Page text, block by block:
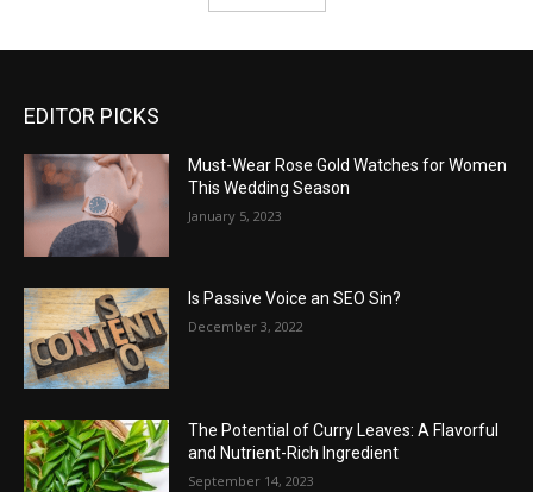
EDITOR PICKS
Must-Wear Rose Gold Watches for Women
This Wedding Season
January 5, 2023
Is Passive Voice an SEO Sin?
December 3, 2022
The Potential of Curry Leaves: A Flavorful
and Nutrient-Rich Ingredient
September 14, 2023